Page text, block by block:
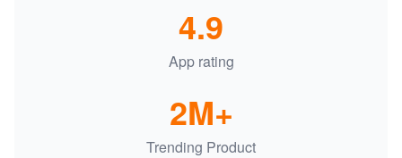
App rating
4.9
Trending Product
2M+